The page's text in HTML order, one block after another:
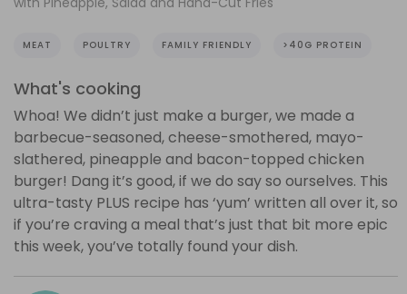
MEAT POULTRY FAMILY FRIENDLY >40G PROTEIN
What's cooking
Whoa! We didn’t just make a burger, we made a
barbecue-seasoned, cheese-smothered, mayo-
slathered, pineapple and bacon-topped chicken
burger! Dang it’s good, if we do say so ourselves. This
ultra-tasty PLUS recipe has ‘yum’ written all over it, so
if you’re craving a meal that’s just that bit more epic
this week, you’ve totally found your dish.